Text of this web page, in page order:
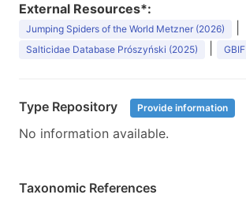
External Resources*:
Jumping Spiders of the World Metzner (2026)
Salticidae Database Prószyński (2025) GBIF
Type Repository Provide information
No information available.
Taxonomic References